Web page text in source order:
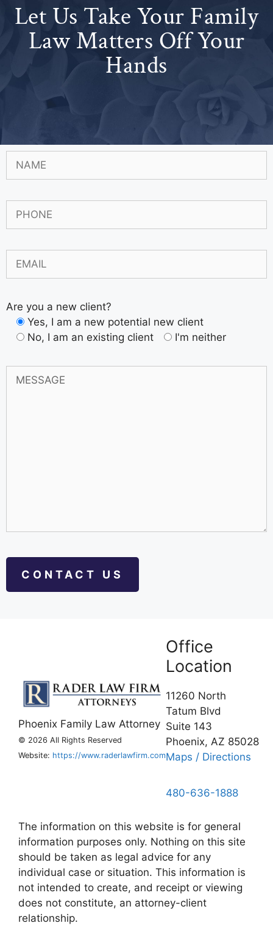
Let Us Take Your Family
Law Matters Off Your
Hands
Are you a new client?
Yes, I am a new potential new client
No, I am an existing client
I'm neither
Phoenix Family Law Attorney
© 2026 All Rights Reserved
Website: https://www.raderlawfirm.com
Office
Location
11260 North
Tatum Blvd
Suite 143
Phoenix, AZ 85028
Maps / Directions
480-636-1888
The information on this website is for general
information purposes only. Nothing on this site
should be taken as legal advice for any
individual case or situation. This information is
not intended to create, and receipt or viewing
does not constitute, an attorney-client
relationship.